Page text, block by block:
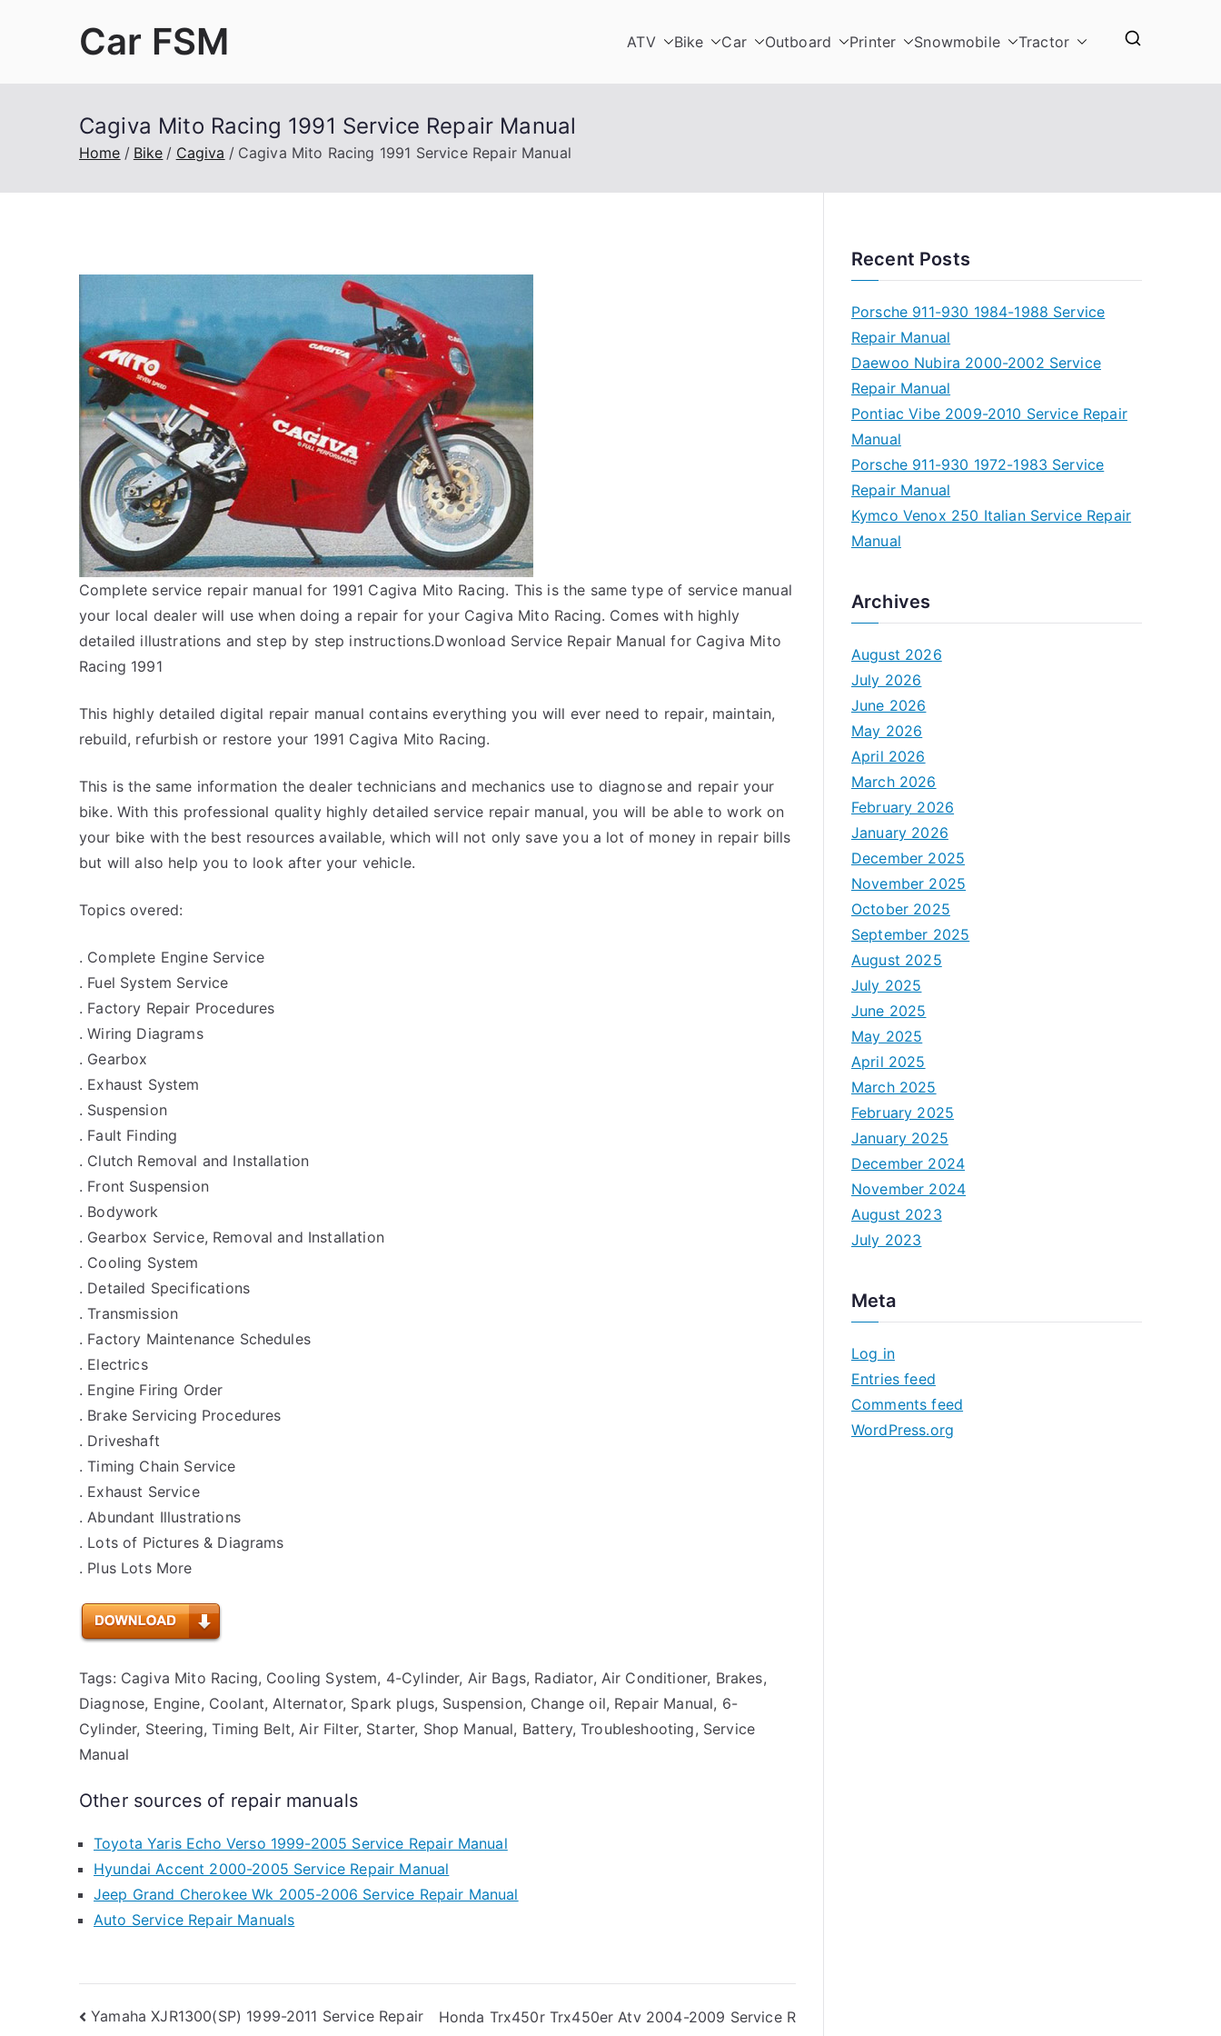
Car FSM ATV Bike Car Outboard Printer Snowmobile Tractor
Cagiva Mito Racing 1991 Service Repair Manual
Home Bike Cagiva Cagiva Mito Racing 1991 Service Repair Manual
Complete service repair manual for 1991 Cagiva Mito Racing. This is the same type of service manual
your local dealer will use when doing a repair for your Cagiva Mito Racing. Comes with highly
detailed illustrations and step by step instructions.Dwonload Service Repair Manual for Cagiva Mito
Racing 1991
This highly detailed digital repair manual contains everything you will ever need to repair, maintain,
rebuild, refurbish or restore your 1991 Cagiva Mito Racing.
This is the same information the dealer technicians and mechanics use to diagnose and repair your
bike. With this professional quality highly detailed service repair manual, you will be able to work on
your bike with the best resources available, which will not only save you a lot of money in repair bills
but will also help you to look after your vehicle.
Topics overed:
. Complete Engine Service
. Fuel System Service
. Factory Repair Procedures
. Wiring Diagrams
. Gearbox
. Exhaust System
. Suspension
. Fault Finding
. Clutch Removal and Installation
. Front Suspension
. Bodywork
. Gearbox Service, Removal and Installation
. Cooling System
. Detailed Specifications
. Transmission
. Factory Maintenance Schedules
. Electrics
. Engine Firing Order
. Brake Servicing Procedures
. Driveshaft
. Timing Chain Service
. Exhaust Service
. Abundant Illustrations
. Lots of Pictures & Diagrams
. Plus Lots More
Tags: Cagiva Mito Racing, Cooling System, 4-Cylinder, Air Bags, Radiator, Air Conditioner, Brakes,
Diagnose, Engine, Coolant, Alternator, Spark plugs, Suspension, Change oil, Repair Manual, 6-
Cylinder, Steering, Timing Belt, Air Filter, Starter, Shop Manual, Battery, Troubleshooting, Service
Manual
Other sources of repair manuals
Toyota Yaris Echo Verso 1999-2005 Service Repair Manual
Hyundai Accent 2000-2005 Service Repair Manual
Jeep Grand Cherokee Wk 2005-2006 Service Repair Manual
Auto Service Repair Manuals
Post
Yamaha XJR1300(SP) 1999-2011 Service Repair
Honda Trx450r Trx450er Atv 2004-2009 Service R
Recent Posts
Porsche 911-930 1984-1988 Service
Repair Manual
Daewoo Nubira 2000-2002 Service
Repair Manual
Pontiac Vibe 2009-2010 Service Repair
Manual
Porsche 911-930 1972-1983 Service
Repair Manual
Kymco Venox 250 Italian Service Repair
Manual
Archives
August 2026
July 2026
June 2026
May 2026
April 2026
March 2026
February 2026
January 2026
December 2025
November 2025
October 2025
September 2025
August 2025
July 2025
June 2025
May 2025
April 2025
March 2025
February 2025
January 2025
December 2024
November 2024
August 2023
July 2023
Meta
Log in
Entries feed
Comments feed
WordPress.org